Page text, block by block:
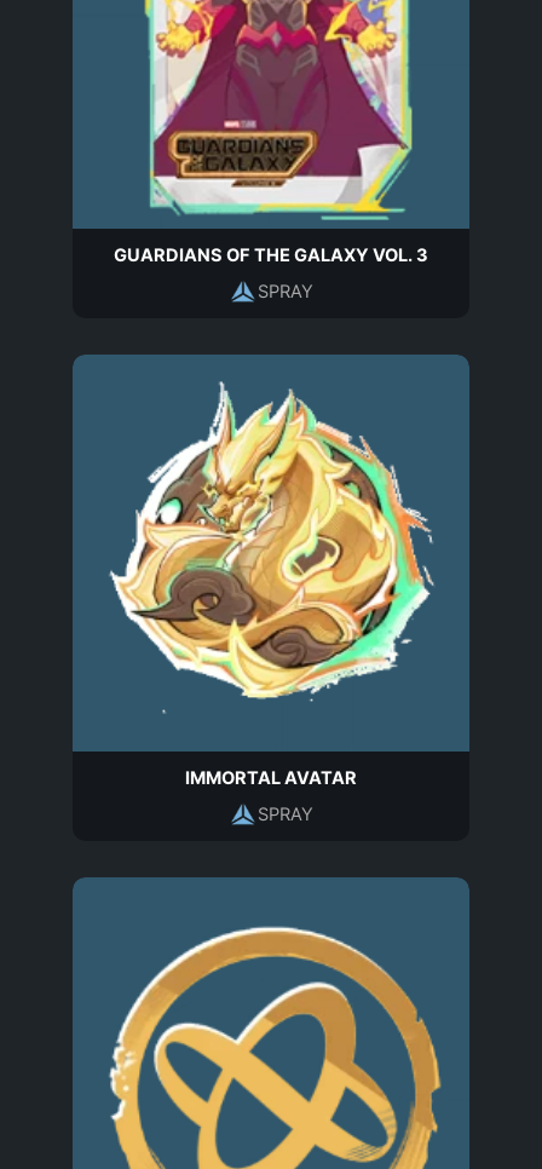
GUARDIANS OF THE GALAXY VOL. 3
SPRAY
IMMORTAL AVATAR
SPRAY